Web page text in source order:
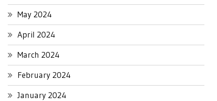
May 2024
April 2024
March 2024
February 2024
January 2024